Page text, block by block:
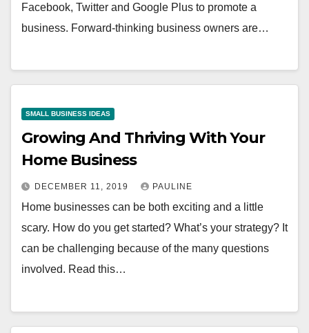
Facebook, Twitter and Google Plus to promote a
business. Forward-thinking business owners are…
SMALL BUSINESS IDEAS
Growing And Thriving With Your
Home Business
DECEMBER 11, 2019 PAULINE
Home businesses can be both exciting and a little
scary. How do you get started? What’s your strategy? It
can be challenging because of the many questions
involved. Read this…